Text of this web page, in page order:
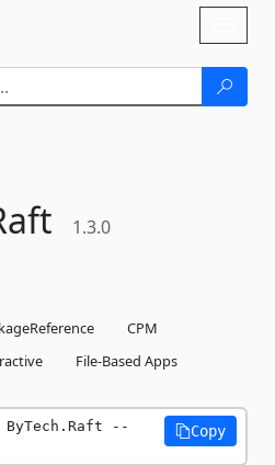
1.3.0
CPM
File-Based Apps
ByTech.Raft --
Copy